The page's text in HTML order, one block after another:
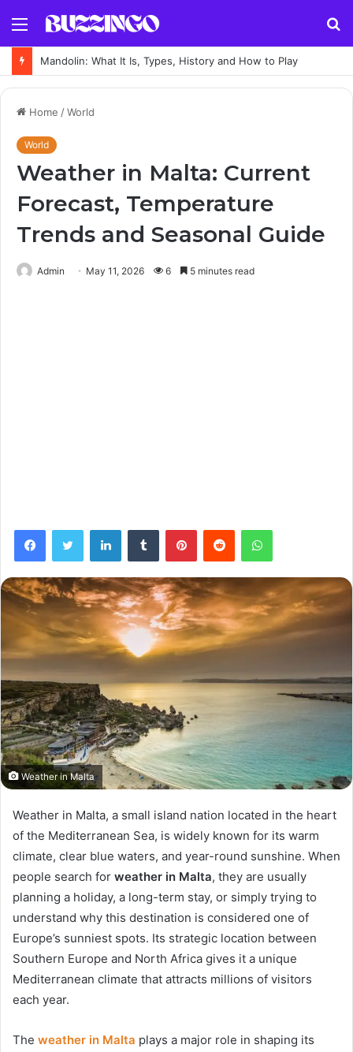
Menu
Mandolin: What It Is, Types, History and How to Play
Home /World
World
Weather in Malta: Current
Forecast, Temperature
Trends and Seasonal Guide
Admin May 11, 2026 6 5 minutes read
FacebookTwitter LinkedInTumblr PinterestReddit WhatsApp
Weather in Malta
Weather in Malta, a small island nation located in the heart
of the Mediterranean Sea, is widely known for its warm
climate, clear blue waters, and year-round sunshine. When
people search for weather in Malta, they are usually
planning a holiday, a long-term stay, or simply trying to
understand why this destination is considered one of
Europe’s sunniest spots. Its strategic location between
Southern Europe and North Africa gives it a unique
Mediterranean climate that attracts millions of visitors
each year.
The weather in Malta plays a major role in shaping its